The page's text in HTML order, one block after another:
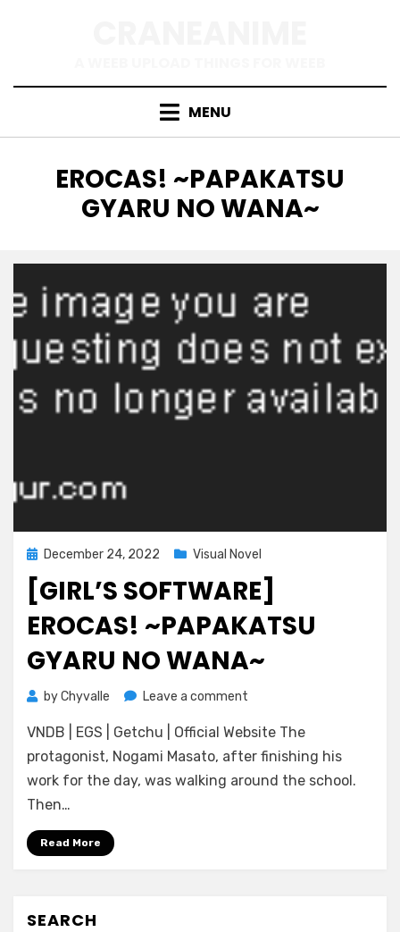
MENU
TAG
:
EROCAS! ~PAPAKATSU
GYARU NO WANA~
Posted
on
December 24, 2022 Visual Novel
[GIRL’S SOFTWARE]
EROCAS! ~PAPAKATSU
GYARU NO WANA~
byChyvalle Leave a comment
Software]
Erocas!
~Papakatsu
VNDB | EGS | Getchu | Official Website The
protagonist, Nogami Masato, after finishing his
work for the day, was walking around the school.
Then…
Read More
SEARCH